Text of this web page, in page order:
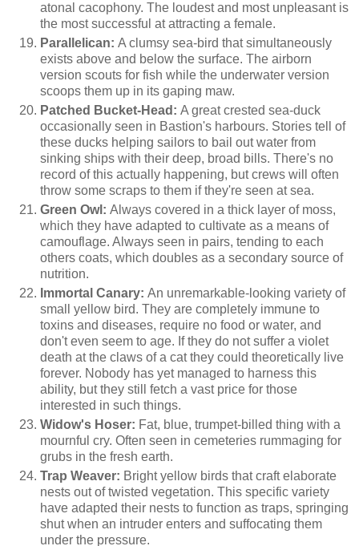
atonal cacophony. The loudest and most unpleasant is
the most successful at attracting a female.
Parallelican: A clumsy sea-bird that simultaneously
exists above and below the surface. The airborn
version scouts for fish while the underwater version
scoops them up in its gaping maw.
Patched Bucket-Head: A great crested sea-duck
occasionally seen in Bastion's harbours. Stories tell of
these ducks helping sailors to bail out water from
sinking ships with their deep, broad bills. There's no
record of this actually happening, but crews will often
throw some scraps to them if they're seen at sea.
Green Owl: Always covered in a thick layer of moss,
which they have adapted to cultivate as a means of
camouflage. Always seen in pairs, tending to each
others coats, which doubles as a secondary source of
nutrition.
Immortal Canary: An unremarkable-looking variety of
small yellow bird. They are completely immune to
toxins and diseases, require no food or water, and
don't even seem to age. If they do not suffer a violet
death at the claws of a cat they could theoretically live
forever. Nobody has yet managed to harness this
ability, but they still fetch a vast price for those
interested in such things.
Widow's Hoser: Fat, blue, trumpet-billed thing with a
mournful cry. Often seen in cemeteries rummaging for
grubs in the fresh earth.
Trap Weaver: Bright yellow birds that craft elaborate
nests out of twisted vegetation. This specific variety
have adapted their nests to function as traps, springing
shut when an intruder enters and suffocating them
under the pressure.